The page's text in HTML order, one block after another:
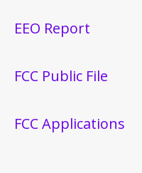
EEO Report
FCC Public File
FCC Applications